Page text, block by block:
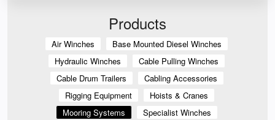
Products
Air Winches
Base Mounted Diesel Winches
Hydraulic Winches
Cable Pulling Winches
Cable Drum Trailers
Cabling Accessories
Rigging Equipment
Hoists & Cranes
Mooring Systems
Specialist Winches